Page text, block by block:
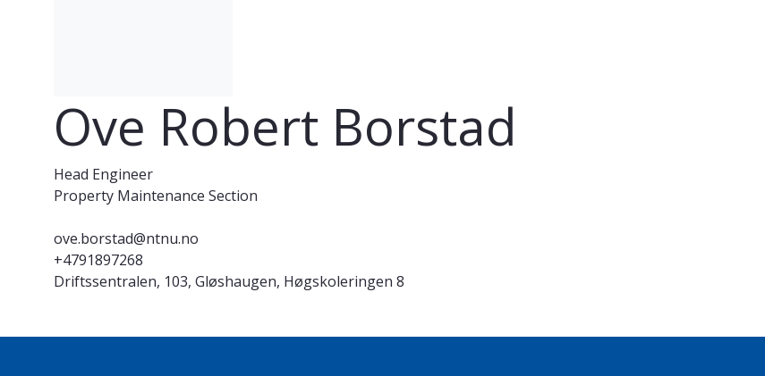
Ove Robert Borstad
Head Engineer
Property Maintenance Section
ove.borstad@ntnu.no
+4791897268
Driftssentralen, 103, Gløshaugen, Høgskoleringen 8